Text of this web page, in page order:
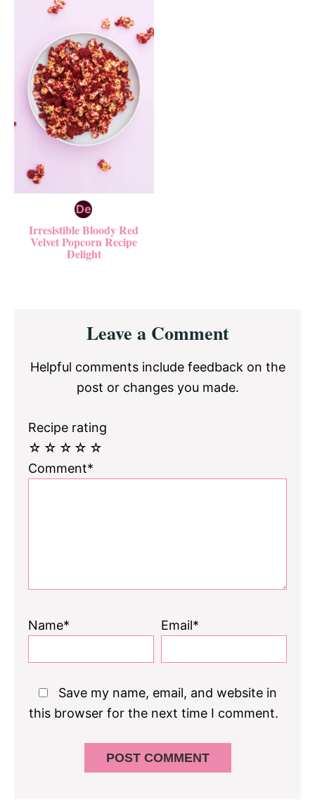
Irresistible Bloody Red
Velvet Popcorn Recipe
Delight
InteractionsLeave a Comment
Helpful comments include feedback on the
post or changes you made.
Recipe rating
☆
☆
☆
☆
☆
Comment*
Name* Email*
Save my name, email, and website in
this browser for the next time I comment.